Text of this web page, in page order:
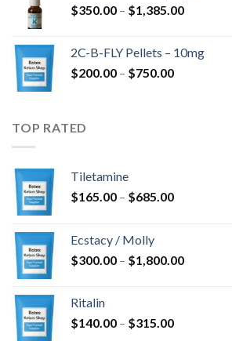
$4,300.00
$350.00 – $1,385.00Price
through
2C-B-FLY Pellets – 10mg
$200.00 – $750.00Price
TOP RATED
Tiletamine
$165.00 – $685.00Price
$685.00
Ecstacy / Molly
$300.00 – $1,800.00Price
Ritalin
$140.00 – $315.00Price